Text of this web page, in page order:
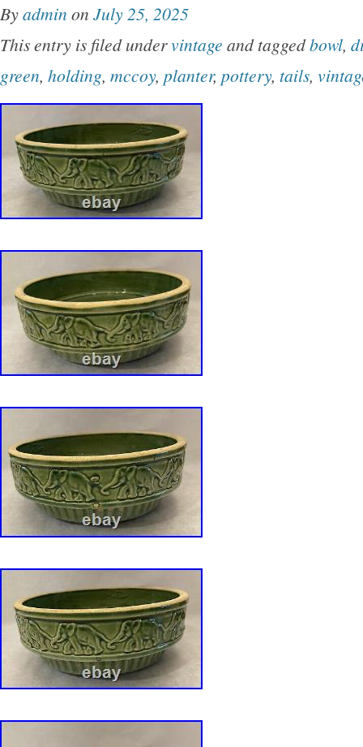
Modern style and production technique of
adds a touch of charm to both indoor and
its whimsical design and vintage appeal.
come off and I glued him back on. The last
one that came off.
Byadmin on July 25, 2025
This entry is filed undervintage and taggedbowl,
green, holding, mccoy, planter, pottery, tails,